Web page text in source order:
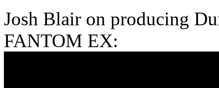
Josh Blair on producing
FANTOM EX: